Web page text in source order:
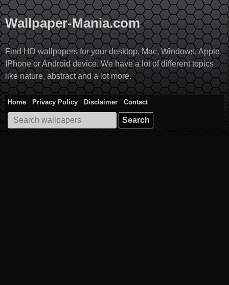
Skip
to
content
Wallpaper-Mania.com
Find HD wallpapers for your desktop, Mac, Windows, Apple,
IPhone or Android device. We have a lot of different topics
like nature, abstract and a lot more.
Home Privacy Policy Disclaimer
Contact
Search
for: